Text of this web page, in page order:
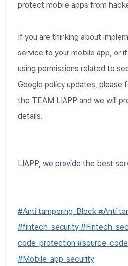
protect mobile apps from
If you are thinking about
service to your mobile app, or
using permissions related to
Google policy updates, please
the TEAM LIAPP and we will
details.
LIAPP, we provide the best
#Anti tampering_Block #Anti
#fintech_security
code_protection
#Mobile_app_security